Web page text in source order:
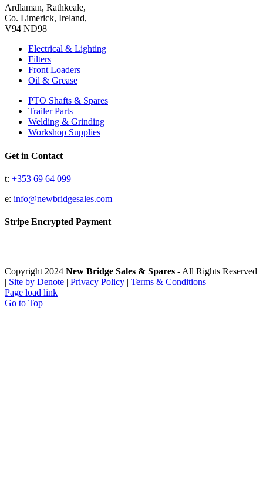
Ardlaman, Rathkeale,
Co. Limerick, Ireland,
V94 ND98
Electrical & Lighting
Filters
Front Loaders
Oil & Grease
PTO Shafts & Spares
Trailer Parts
Welding & Grinding
Workshop Supplies
Get in Contact
t: +353 69 64 099
e: info@newbridgesales.com
Stripe Encrypted Payment
Copyright 2024 New Bridge Sales & Spares - All Rights Reserved
| Site by Denote | Privacy Policy | Terms & Conditions
Page load link
Go to Top